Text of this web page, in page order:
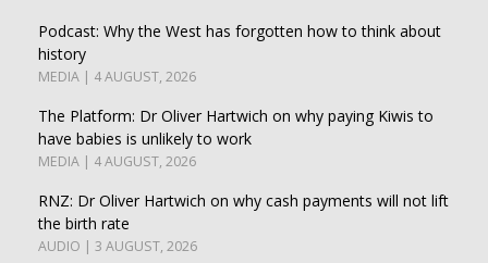
Podcast: Why the West has forgotten how to think about
history
MEDIA | 4 AUGUST, 2026
The Platform: Dr Oliver Hartwich on why paying Kiwis to
have babies is unlikely to work
MEDIA | 4 AUGUST, 2026
RNZ: Dr Oliver Hartwich on why cash payments will not lift
the birth rate
AUDIO | 3 AUGUST, 2026